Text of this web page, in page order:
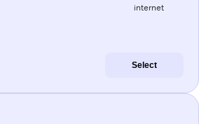
internet
Select